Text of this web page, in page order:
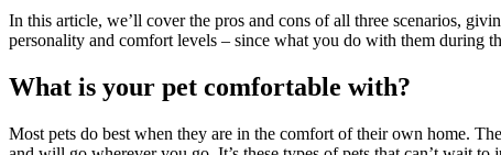
In this article, we’ll cover the pros and cons of all three scenarios,
personality and comfort levels – since what you do with them during
What is your pet comfortable with?
Most pets do best when they are in the comfort of their own home.